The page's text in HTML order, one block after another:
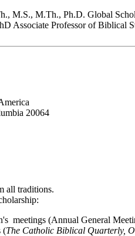
M.S., M.Th., Ph.D. Global
Associate Professor of Biblical
20064
all traditions.
meetings (Annual General
(The Catholic Biblical Quarterly,